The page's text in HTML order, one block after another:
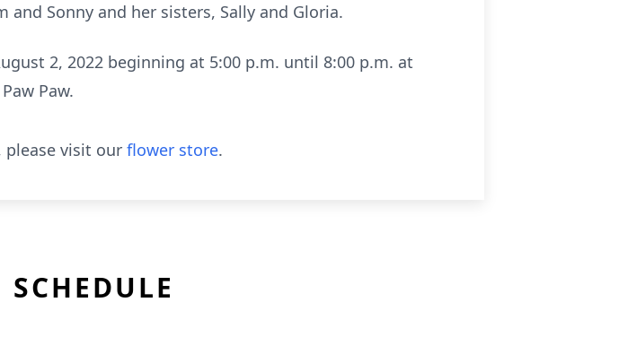
Sonny and her sisters, Sally and Gloria.
2, 2022 beginning at 5:00 p.m. until 8:00 p.m. at
Paw.
please visit our flower store.
SCHEDULE